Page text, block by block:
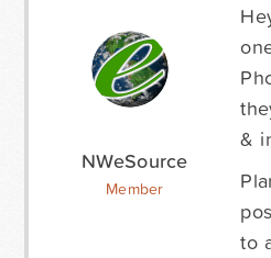
NWeSource
Member
&
to